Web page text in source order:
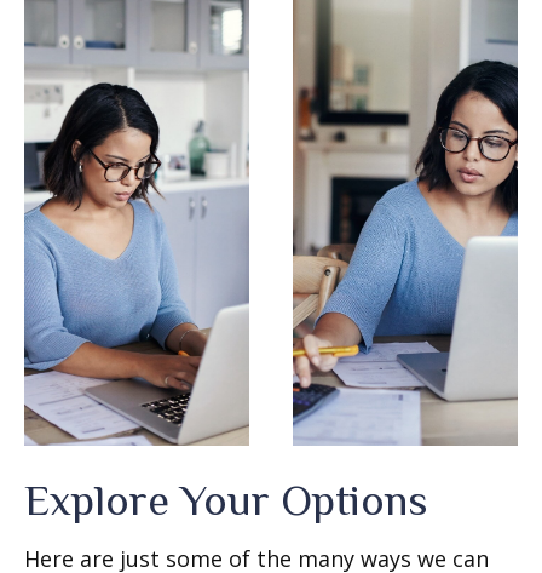
Explore Your Options
Here are just some of the many ways we can